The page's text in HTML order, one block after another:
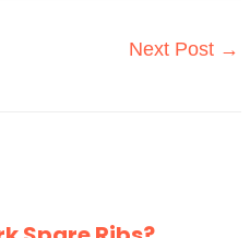
Next Post →